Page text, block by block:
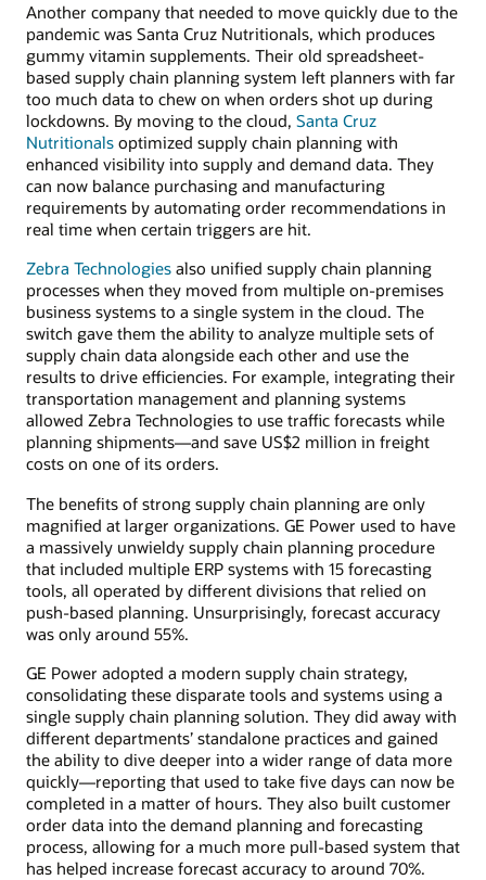
Another company that needed to move quickly due to the
pandemic was Santa Cruz Nutritionals, which produces
gummy vitamin supplements. Their old spreadsheet-
based supply chain planning system left planners with far
too much data to chew on when orders shot up during
lockdowns. By moving to the cloud, Santa Cruz
Nutritionals optimized supply chain planning with
enhanced visibility into supply and demand data. They
can now balance purchasing and manufacturing
requirements by automating order recommendations in
real time when certain triggers are hit.
Zebra Technologies also unified supply chain planning
processes when they moved from multiple on-premises
business systems to a single system in the cloud. The
switch gave them the ability to analyze multiple sets of
supply chain data alongside each other and use the
results to drive efficiencies. For example, integrating their
transportation management and planning systems
allowed Zebra Technologies to use traffic forecasts while
planning shipments—and save US$2 million in freight
costs on one of its orders.
The benefits of strong supply chain planning are only
magnified at larger organizations. GE Power used to have
a massively unwieldy supply chain planning procedure
that included multiple ERP systems with 15 forecasting
tools, all operated by different divisions that relied on
push-based planning. Unsurprisingly, forecast accuracy
was only around 55%.
GE Power adopted a modern supply chain strategy,
consolidating these disparate tools and systems using a
single supply chain planning solution. They did away with
different departments’ standalone practices and gained
the ability to dive deeper into a wider range of data more
quickly—reporting that used to take five days can now be
completed in a matter of hours. They also built customer
order data into the demand planning and forecasting
process, allowing for a much more pull-based system that
has helped increase forecast accuracy to around 70%.